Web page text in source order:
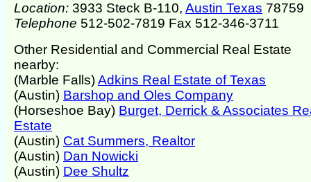
Location: 3933 Steck B-110, Austin Texas 78759
Telephone 512-502-7819 Fax 512-346-3711
Other Residential and Commercial Real Estate
nearby:
(Marble Falls)Adkins Real Estate of Texas
(Austin) Barshop and Oles Company
(Horseshoe Bay) Burget, Derrick & Associates
Estate
(Austin) Cat Summers, Realtor
(Austin) Dan Nowicki
(Austin) Dee Shultz